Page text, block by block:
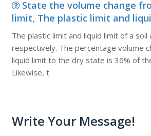
State the volume change
limit, The plastic limit and
The plastic limit and liquid limit of a soil
respectively. The percentage volume
liquid limit to the dry state is 36% of
Likewise, t
Write Your Message!